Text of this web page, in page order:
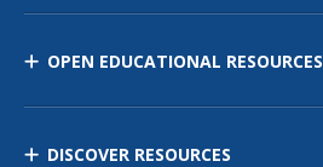
OPEN EDUCATIONAL RESOURCES
DISCOVER RESOURCES